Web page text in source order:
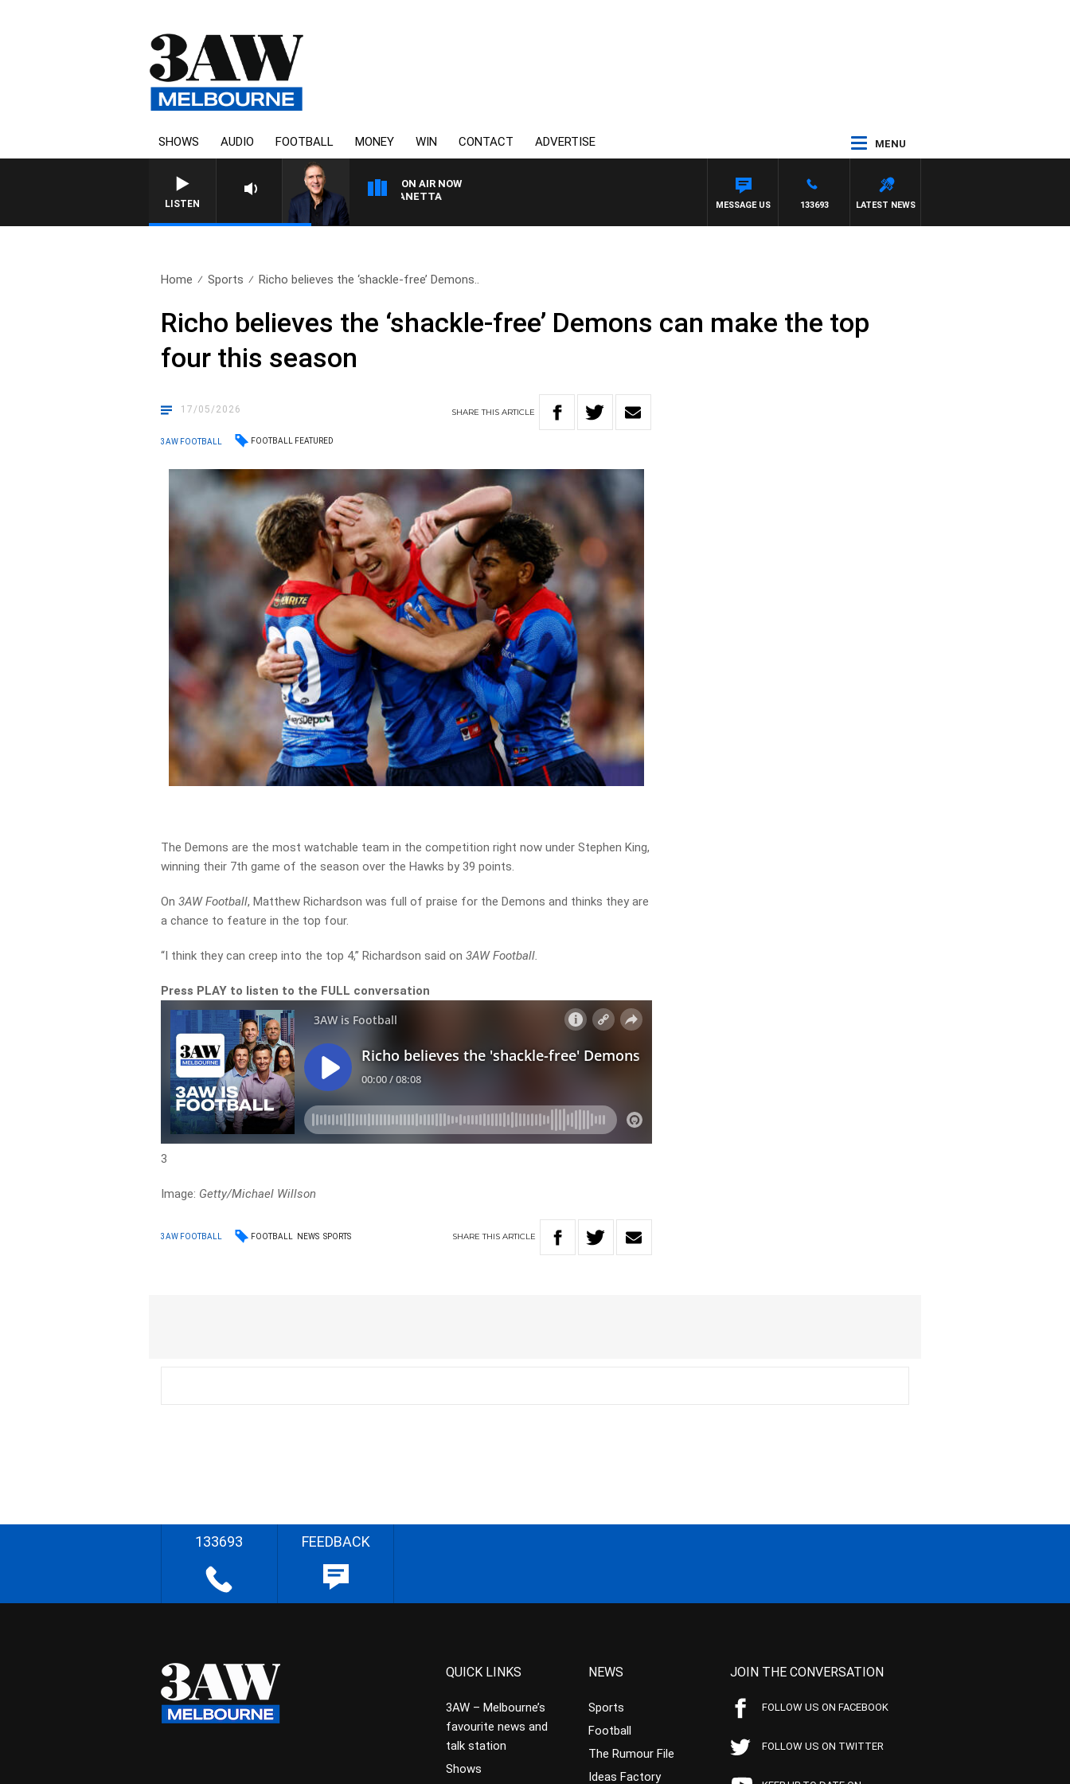
SHOWS AUDIO FOOTBALL MONEY WIN CONTACT ADVERTISE MENU
LISTEN
ON AIR NOW
AUSTRALIA OVERNIGHT WITH PAT PANETTA
LATEST NEWS
133693
MESSAGE US
Home Sports Richo believes the ‘shackle-free’ Demons..
Richo believes the ‘shackle-free’ Demons can make the top
four this season
17/05/2026 SHARETHISARTICLE
3AW FOOTBALL FOOTBALL FEATURED
The Demons are the most watchable team in the competition right now under Stephen King,
winning their 7th game of the season over the Hawks by 39 points.
On3AW Football, Matthew Richardson was full of praise for the Demons and thinks they are
a chance to feature in the top four.
“I think they can creep into the top 4,” Richardson said on3AW Football.
Press PLAY to listen to the FULL conversation
3
Image: Getty/Michael Willson
3AW FOOTBALL FOOTBALL NEWS SPORTS SHARETHIS ARTICLE
133693 FEEDBACK
QUICK LINKS
3AW – Melbourne’s
favourite news and
talk station
Shows
NEWS
Sports
Football
The Rumour File
Ideas Factory
JOIN THE CONVERSATION
FOLLOW US ON FACEBOOK
FOLLOW US ON TWITTER